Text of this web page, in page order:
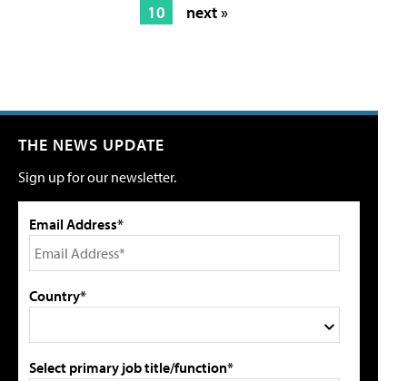
10
next »
THE NEWS UPDATE
Sign up for our newsletter.
Email Address*
Country*
Select primary job title/function*